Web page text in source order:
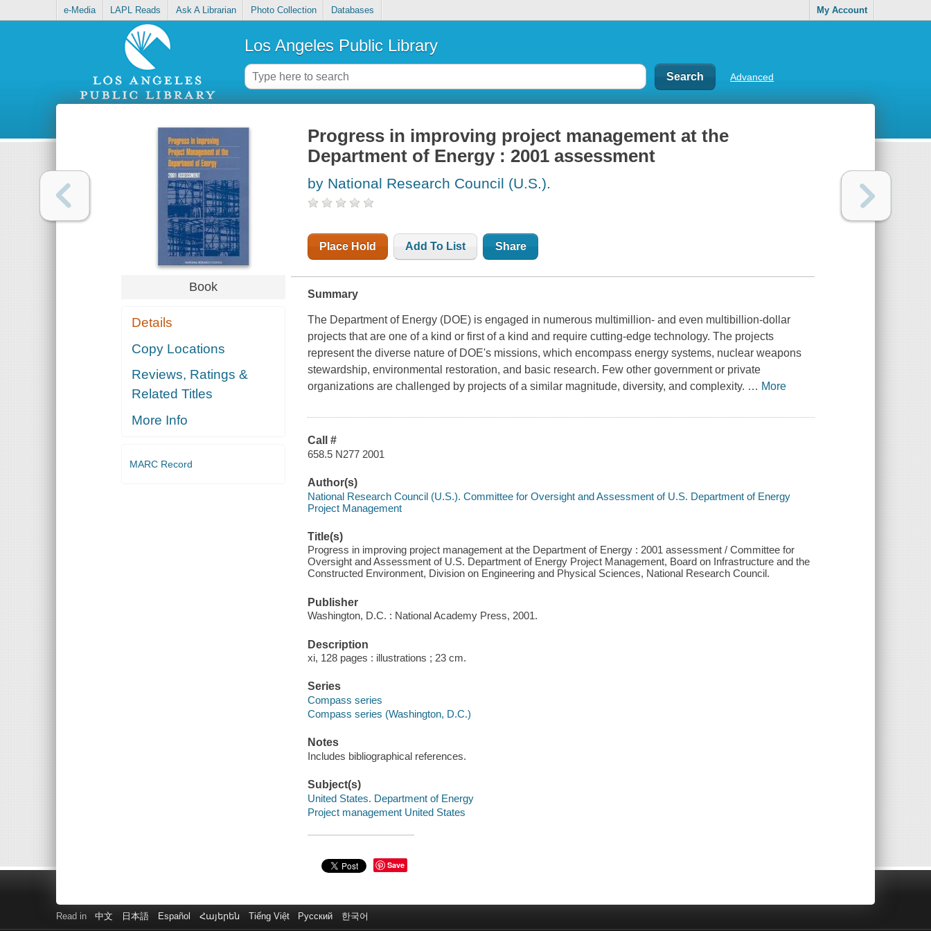
e-Media LAPL Reads Ask A Librarian Photo Collection Databases My Account
Los Angeles Public Library
Advanced
Book
Details
Copy Locations
Reviews, Ratings &
Related Titles
More Info
MARC Record
Progress in improving project management at the
Department of Energy : 2001 assessment
by National Research Council (U.S.).
Place Hold Add To List Share
Summary
The Department of Energy (DOE) is engaged in numerous multimillion- and even multibillion-dollar
projects that are one of a kind or first of a kind and require cutting-edge technology. The projects
represent the diverse nature of DOE's missions, which encompass energy systems, nuclear weapons
stewardship, environmental restoration, and basic research. Few other government or private
organizations are challenged by projects of a similar magnitude, diversity, and complexity. … More
Call #
658.5 N277 2001
Author(s)
National Research Council (U.S.). Committee for Oversight and Assessment of U.S. Department of Energy
Project Management
Title(s)
Progress in improving project management at the Department of Energy : 2001 assessment / Committee for
Oversight and Assessment of U.S. Department of Energy Project Management, Board on Infrastructure and the
Constructed Environment, Division on Engineering and Physical Sciences, National Research Council.
Publisher
Washington, D.C. : National Academy Press, 2001.
Description
xi, 128 pages : illustrations ; 23 cm.
Series
Compass series
Compass series (Washington, D.C.)
Notes
Includes bibliographical references.
Subject(s)
United States. Department of Energy
Project management United States
Save
Read in 中文 日本語 Español Հայերեն Tiếng Việt Русский 한국어